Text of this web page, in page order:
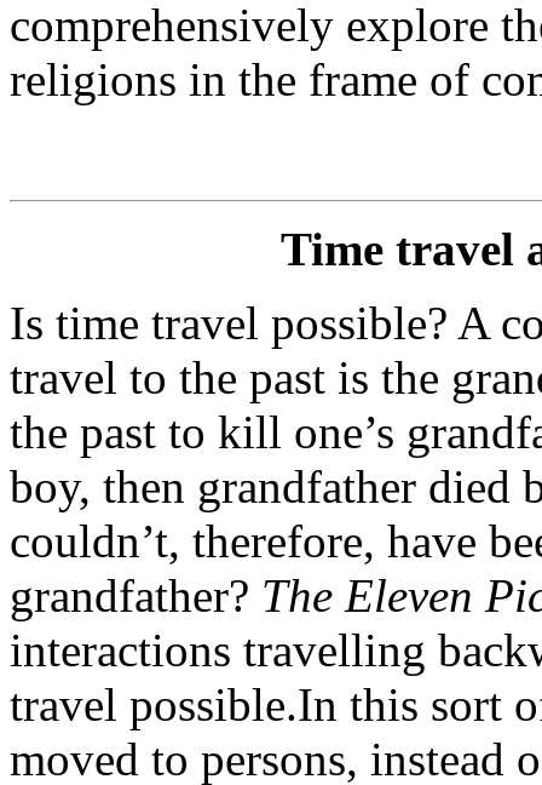
comprehensively explore
religions in the frame of
Time travel
Is time travel possible? A
travel to the past is the
the past to kill one’s
boy, then grandfather died
couldn’t, therefore, have
grandfather? The Eleven
interactions travelling
travel possible.In this sort
moved to persons, instead